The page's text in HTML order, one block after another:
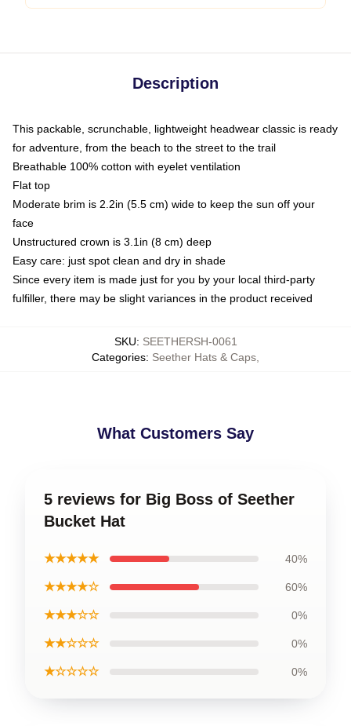
Description
This packable, scrunchable, lightweight headwear classic is ready
for adventure, from the beach to the street to the trail
Breathable 100% cotton with eyelet ventilation
Flat top
Moderate brim is 2.2in (5.5 cm) wide to keep the sun off your
face
Unstructured crown is 3.1in (8 cm) deep
Easy care: just spot clean and dry in shade
Since every item is made just for you by your local third-party
fulfiller, there may be slight variances in the product received
SKU: SEETHERSH-0061
Categories: Seether Hats & Caps
What Customers Say
5 reviews for Big Boss of Seether
Bucket Hat
★★★★★ 40%
★★★★☆ 60%
★★★☆☆ 0%
★★☆☆☆ 0%
★☆☆☆☆ 0%